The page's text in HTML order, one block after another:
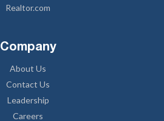
Realtor.com
Company
About Us
Contact Us
Leadership
Careers